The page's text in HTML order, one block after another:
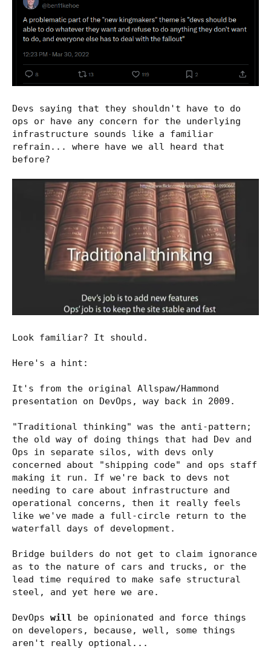
Devs saying that they shouldn't have to do
ops or have any concern for the underlying
infrastructure sounds like a familiar
refrain... where have we all heard that
before?
Look familiar? It should.
Here's a hint:
It's from the original Allspaw/Hammond
presentation on DevOps, way back in 2009.
"Traditional thinking" was the anti-pattern;
the old way of doing things that had Dev and
Ops in separate silos, with devs only
concerned about "shipping code" and ops staff
making it run. If we're back to devs not
needing to care about infrastructure and
operational concerns, then it really feels
like we've made a full-circle return to the
waterfall days of development.
Bridge builders do not get to claim ignorance
as to the nature of cars and trucks, or the
lead time required to make safe structural
steel, and yet here we are.
DevOps will be opinionated and force things
on developers, because, well, some things
aren't really optional...